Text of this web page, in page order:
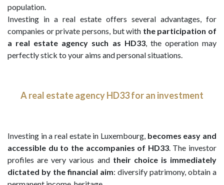
population.
Investing in a real estate offers several advantages, for
companies or private persons, but with the participation of
a real estate agency such as HD33, the operation may
perfectly stick to your aims and personal situations.
A real estate agency HD33 for an investment
Investing in a real estate in Luxembourg, becomes easy and
accessible du to the accompanies of HD33. The investor
profiles are very various and their choice is immediately
dictated by the financial aim: diversify patrimony, obtain a